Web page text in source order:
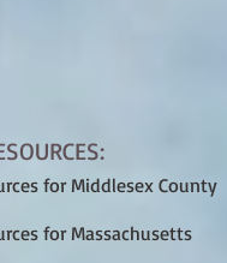
for Middlesex County
for Massachusetts